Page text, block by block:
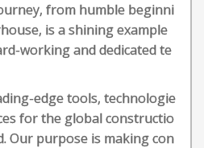
from humble beginni
is a shining example
working and dedicated te
edge tools, technologie
for the global constructio
Our purpose is making con